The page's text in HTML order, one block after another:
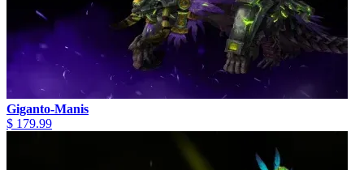
Giganto-Manis
$ 179.99